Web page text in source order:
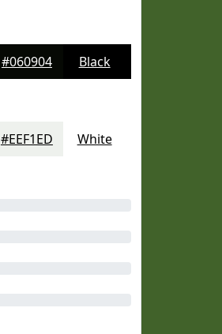
#060904 Black
#EEF1ED White